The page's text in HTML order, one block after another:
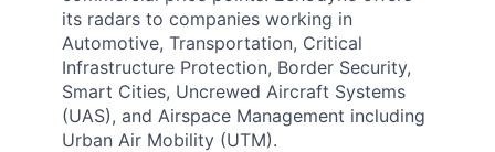
its radars to companies working in
Automotive, Transportation, Critical
Infrastructure Protection, Border Security,
Smart Cities, Uncrewed Aircraft Systems
(UAS), and Airspace Management including
Urban Air Mobility (UTM).